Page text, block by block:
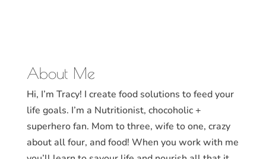
About Me
Hi, I’m Tracy! I create food solutions to feed your
life goals. I’m a Nutritionist, chocoholic +
superhero fan. Mom to three, wife to one, crazy
about all four, and food! When you work with me